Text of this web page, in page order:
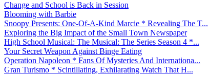
Change and School is Back in Session
Blooming with Barbie
Snoopy Presents: One-Of-A-Kind Marcie * Revealing The T...
Exploring the Big Impact of the Small Town Newspaper
High School Musical: The Musical: The Series Season 4 *...
Your Secret Weapon Against Binge Eating
Operation Napoleon * Fans Of Mysteries And Internationa...
Gran Turismo * Scintillating, Exhilarating Watch That H...